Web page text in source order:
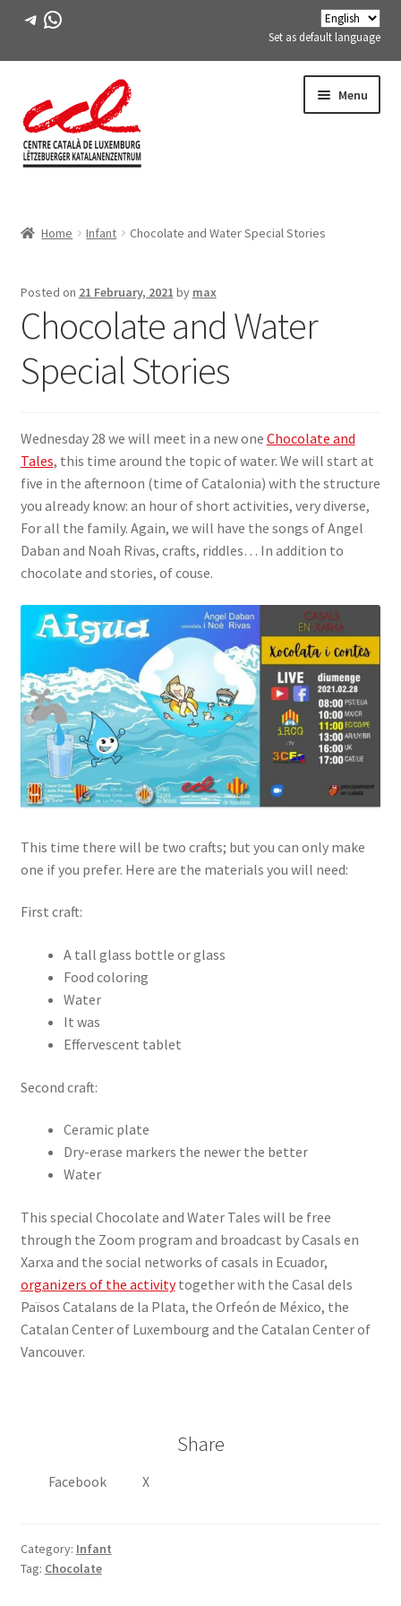
Telegram
WhatsApp
Set as default language
to
navigation
to
content
Menu
ACTIVITIES
COURSES
FES-TE MEMBERS
BOOK
SIGN IN
Home Infant Chocolate and Water Special Stories
Posted on 21 February, 2021 by max
Chocolate and Water
Special Stories
Wednesday 28 we will meet in a new one Chocolate and
Tales, this time around the topic of water. We will start at
five in the afternoon (time of Catalonia) with the structure
you already know: an hour of short activities, very diverse,
For all the family. Again, we will have the songs of Angel
Daban and Noah Rivas, crafts, riddles… In addition to
chocolate and stories, of couse.
This time there will be two crafts; but you can only make
one if you prefer. Here are the materials you will need:
First craft:
A tall glass bottle or glass
Food coloring
Water
It was
Effervescent tablet
Second craft:
Ceramic plate
Dry-erase markers the newer the better
Water
This special Chocolate and Water Tales will be free
through the Zoom program and broadcast by Casals en
Xarxa and the social networks of casals in Ecuador,
organizers of the activitytogether with the Casal dels
Països Catalans de la Plata, the Orfeón de México, the
Catalan Center of Luxembourg and the Catalan Center of
Vancouver.
Share
Facebook X
Category: Infant
Tag: Chocolate